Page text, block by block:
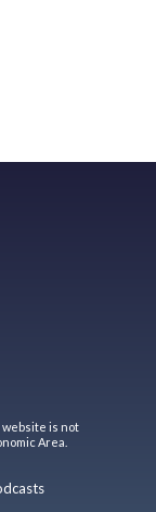
website is not
Area.